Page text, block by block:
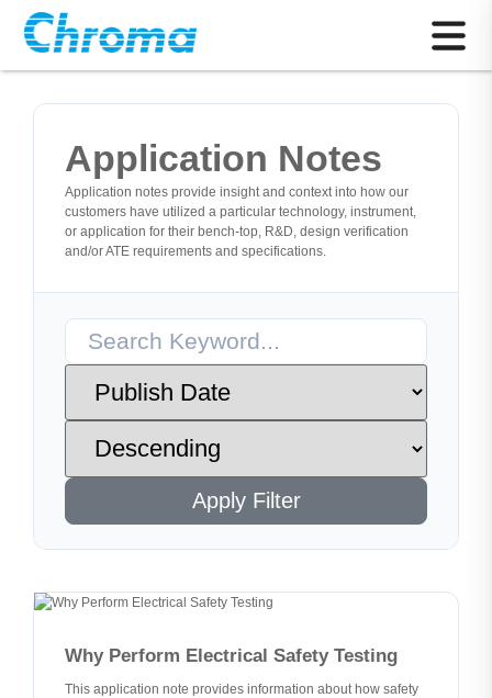
Application Notes
Application notes provide insight and context into how our
customers have utilized a particular technology, instrument,
or application for their bench-top, R&D, design verification
and/or ATE requirements and specifications.
Apply Filter
Why Perform Electrical Safety Testing
This application note provides information about how safety